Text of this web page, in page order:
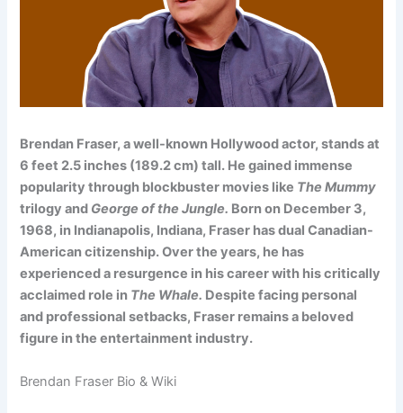
Brendan Fraser, a well-known Hollywood actor, stands at
6 feet 2.5 inches (189.2 cm) tall. He gained immense
popularity through blockbuster movies like The Mummy
trilogy and George of the Jungle. Born on December 3,
1968, in Indianapolis, Indiana, Fraser has dual Canadian-
American citizenship. Over the years, he has
experienced a resurgence in his career with his critically
acclaimed role in The Whale. Despite facing personal
and professional setbacks, Fraser remains a beloved
figure in the entertainment industry.
Brendan Fraser Bio & Wiki